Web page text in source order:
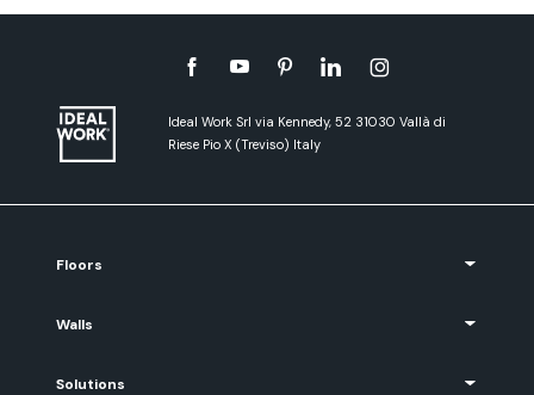
Ideal Work Srl via Kennedy, 52 31030 Vallà di
Riese Pio X (Treviso) Italy
Floors
Walls
Solutions